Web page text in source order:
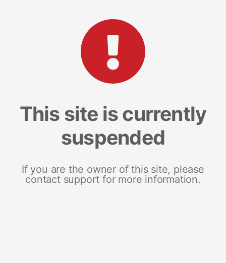
This site is currently
suspended
If you are the owner of this site, please
contact support for more information.